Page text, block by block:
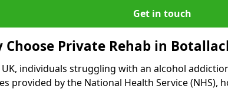
Get in touch
Choose Private Rehab in
individuals struggling with an alcohol
provided by the National Health Service (NHS),